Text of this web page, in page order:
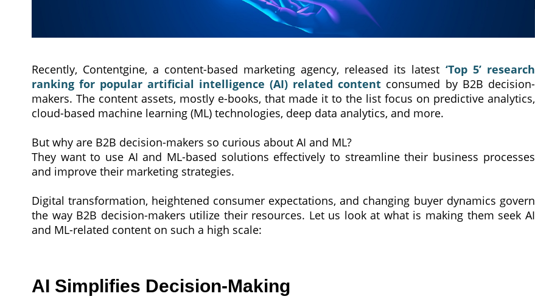
Recently, Contentgine, a content-based marketing agency, released its latest ‘Top 5’ research
ranking for popular artificial intelligence (AI) related content consumed by B2B decision-
makers. The content assets, mostly e-books, that made it to the list focus on predictive analytics,
cloud-based machine learning (ML) technologies, deep data analytics, and more.
But why are B2B decision-makers so curious about AI and ML?
They want to use AI and ML-based solutions effectively to streamline their business processes
and improve their marketing strategies.
Digital transformation, heightened consumer expectations, and changing buyer dynamics govern
the way B2B decision-makers utilize their resources. Let us look at what is making them seek AI
and ML-related content on such a high scale:
AI Simplifies Decision-Making